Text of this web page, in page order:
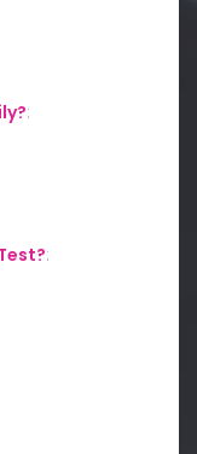
:
: